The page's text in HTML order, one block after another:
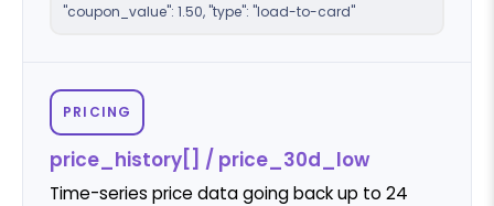
"coupon_value": 1.50, "type": "load-to-card"
PRICING
price_history[] / price_30d_low
Time-series price data going back up to 24